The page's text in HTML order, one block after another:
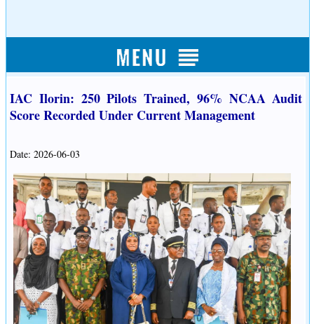
IAC Ilorin: 250 Pilots Trained, 96% NCAA Audit
Score Recorded Under Current Management
Date: 2026-06-03